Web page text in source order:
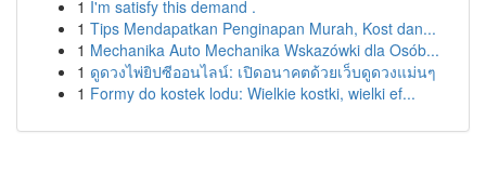
1 I'm satisfy this demand .
1 Tips Mendapatkan Penginapan Murah, Kost dan...
1 Mechanika Auto Mechanika Wskazówki dla Osób...
1 ดูดวงไพ่ยิปซีออนไลน์: เปิดอนาคตด้วยเว็บดูดวงแม่นๆ
1 Formy do kostek lodu: Wielkie kostki, wielki ef...